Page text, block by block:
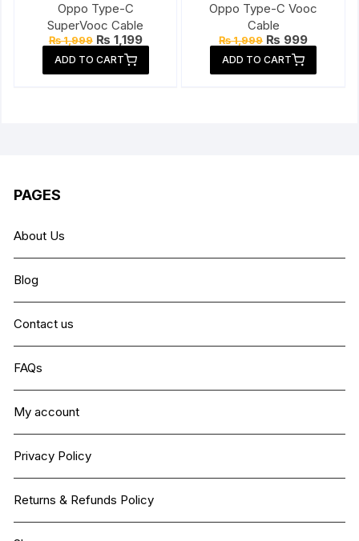
Oppo Type-C
SuperVooc Cable
₨1,999 Original
was:
₨ 1,999.
₨ 1,199Current
price
₨ 1,199.
ADD TO CART
Oppo Type-C Vooc
Cable
₨1,999 Original
price
was:
₨ 1,999.
₨ 999Current
price
₨ 999.
ADD TO CART
PAGES
About Us
Blog
Contact us
FAQs
My account
Privacy Policy
Returns & Refunds Policy